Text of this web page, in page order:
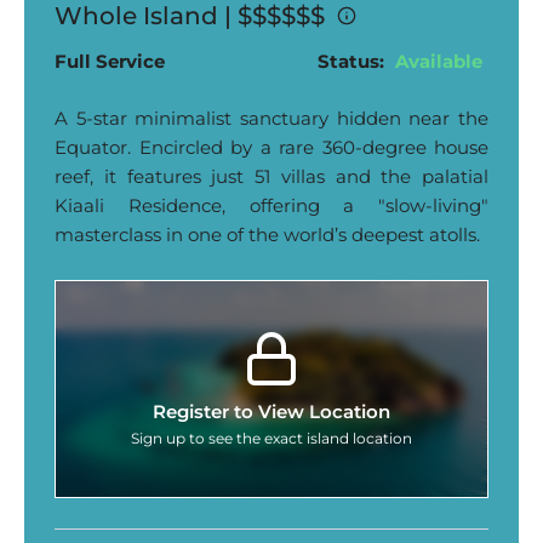
Whole Island | $$$$$$
Full Service Status: Available
A 5-star minimalist sanctuary hidden near the
Equator. Encircled by a rare 360-degree house
reef, it features just 51 villas and the palatial
Kiaali Residence, offering a "slow-living"
masterclass in one of the world’s deepest atolls.
Register to View Location
Sign up to see the exact island location